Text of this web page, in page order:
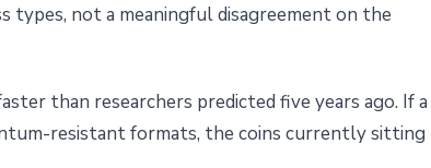
types, not a meaningful disagreement on the
than researchers predicted five years ago. If a
resistant formats, the coins currently sitting